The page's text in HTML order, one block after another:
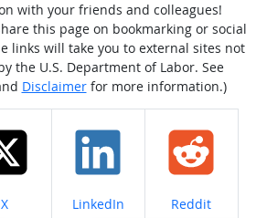
with your friends and colleagues!
this page on bookmarking or social
links will take you to external sites not
the U.S. Department of Labor. See
Disclaimerfor more information.)
Share on
X Share on
LinkedIn Share on
Reddit